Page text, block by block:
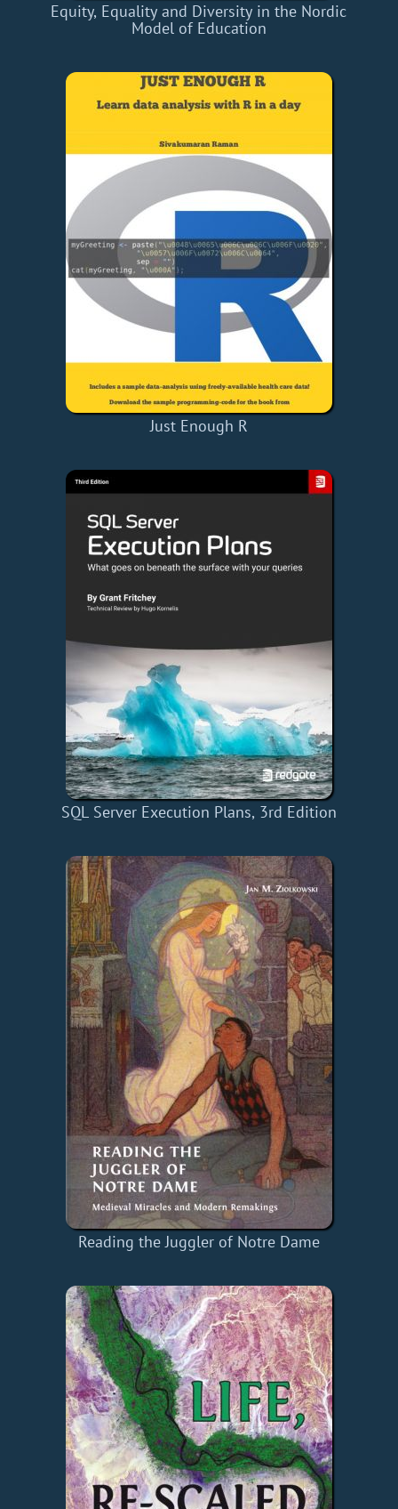
Equity, Equality and Diversity in the Nordic
Model of Education
Just Enough R
SQL Server Execution Plans, 3rd Edition
Reading the Juggler of Notre Dame